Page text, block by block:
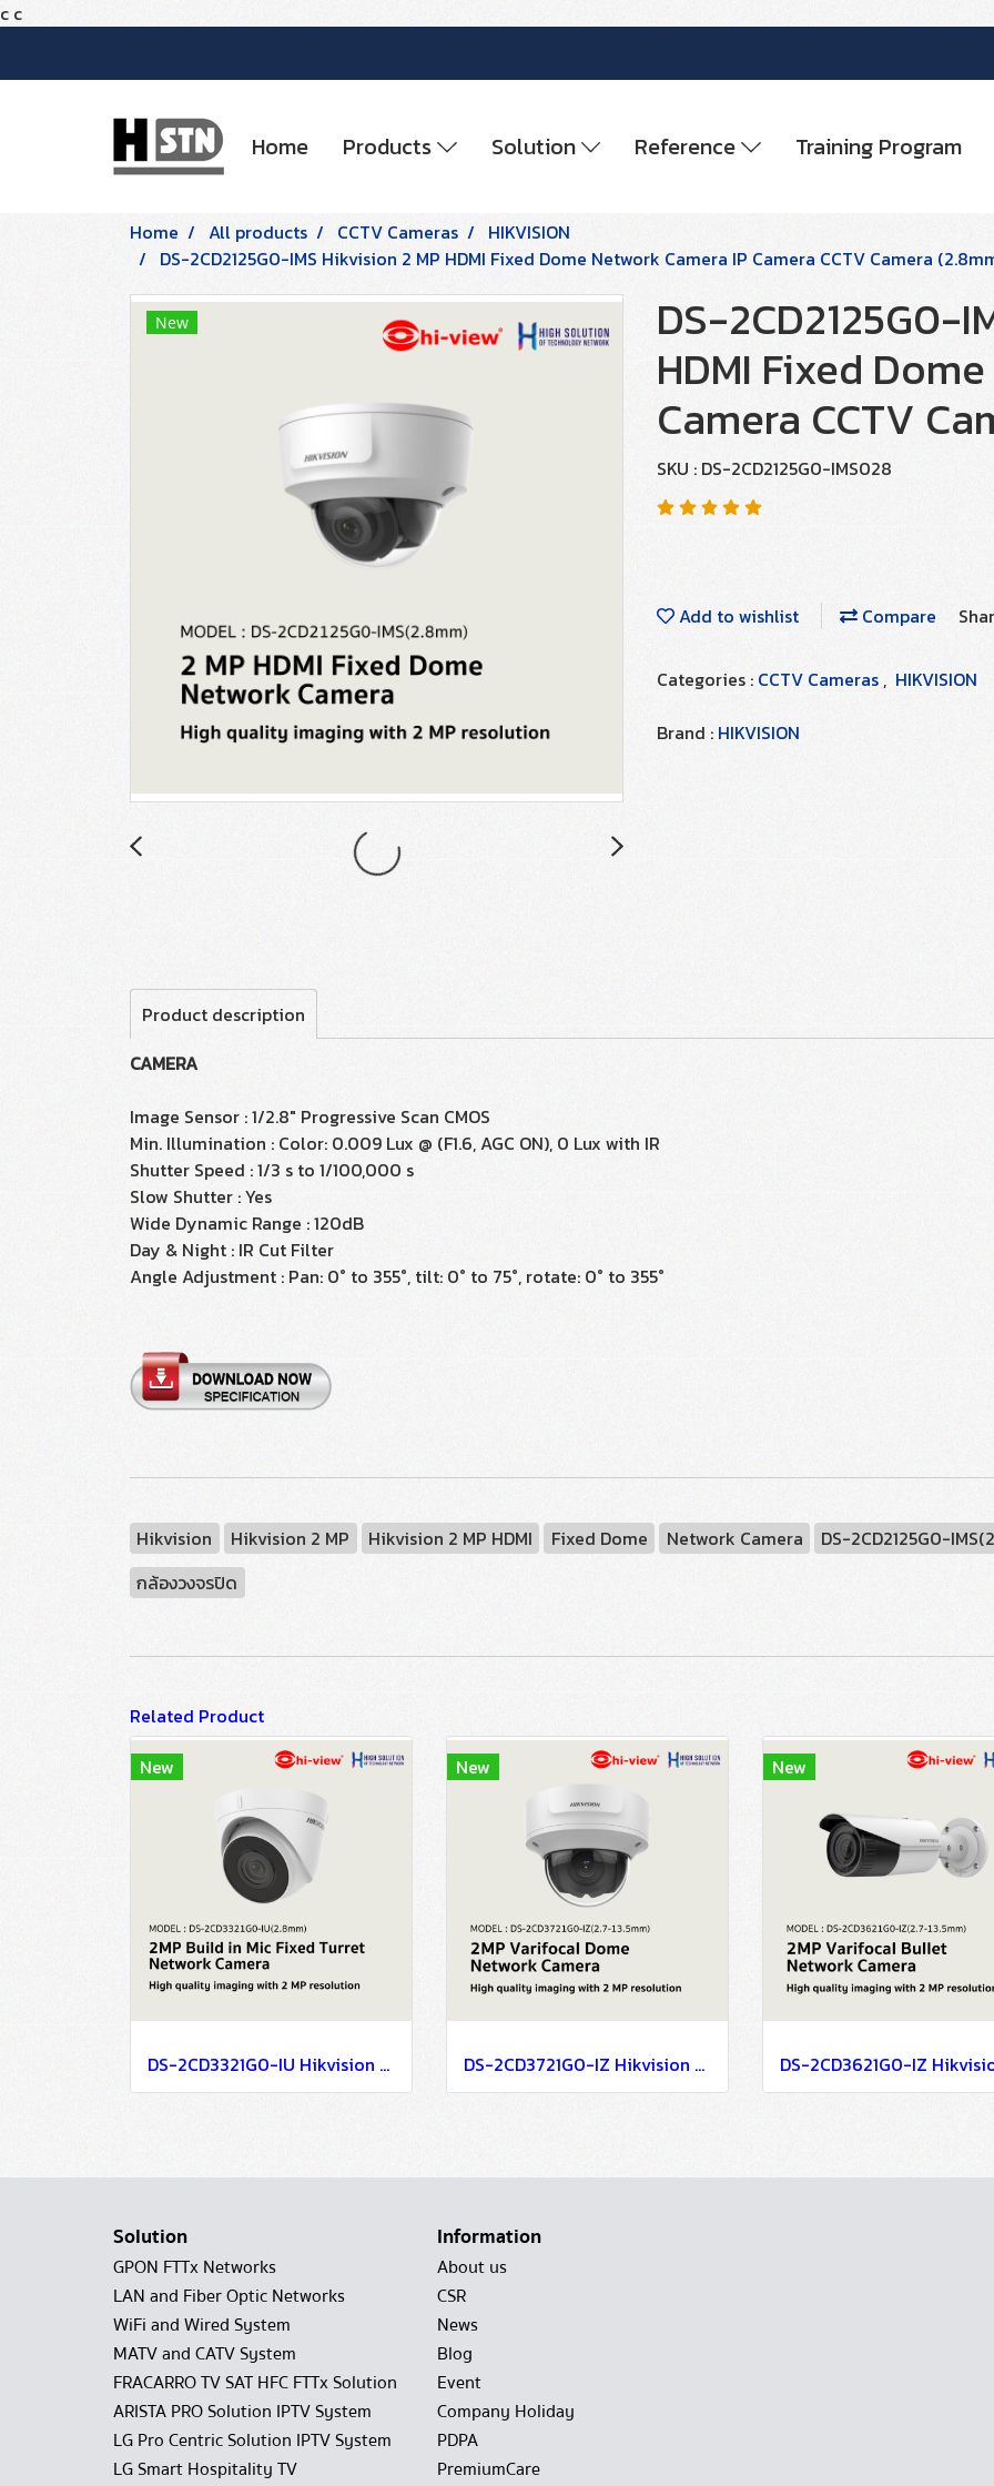
c c
Home Products Solution Reference Training Program
Home All products CCTV Cameras
HIKVISION
DS-2CD2125G0-IMS Hikvision 2 MP HDMI Fixed Dome Network Camera IP Camera CCTV Camera
New DS-2CD2125G0-
HDMI Fixed
Camera CCTV
SKU : DS-2CD2125G0-IMS028
Add to wishlist Compare
Categories : CCTV Cameras , HIKVISION
Brand : HIKVISION
Product description
CAMERA
Image Sensor : 1/2.8" Progressive Scan CMOS
Min. Illumination : Color: 0.009 Lux @ (F1.6, AGC ON), 0 Lux with IR
Shutter Speed : 1/3 s to 1/100,000 s
Slow Shutter : Yes
Wide Dynamic Range : 120dB
Day & Night : IR Cut Filter
Angle Adjustment : Pan: 0° to 355°, tilt: 0° to 75°, rotate: 0° to 355°
Hikvision Hikvision 2 MP Hikvision 2 MP HDMI Fixed Dome Network Camera
DS-2CD2125G0-
กล้องวงจรปิด
Related Product
New
DS-2CD3321G0-IU Hikvision 2MP Build in Mic Fixed Turret Network Camera IP Camera CCTV Camera (2.8mm)
New
DS-2CD3721G0-IZ Hikvision 2MP Varifocal Dome Network Camera IP Camera CCTV Camera (2.7-13.5mm)
New
Solution
GPON FTTx Networks
LAN and Fiber Optic Networks
WiFi and Wired System
MATV and CATV System
FRACARRO TV SAT HFC FTTx Solution
ARISTA PRO Solution IPTV System
LG Pro Centric Solution IPTV System
LG Smart Hospitality TV
Information
About us
CSR
News
Blog
Event
Company Holiday
PDPA
PremiumCare